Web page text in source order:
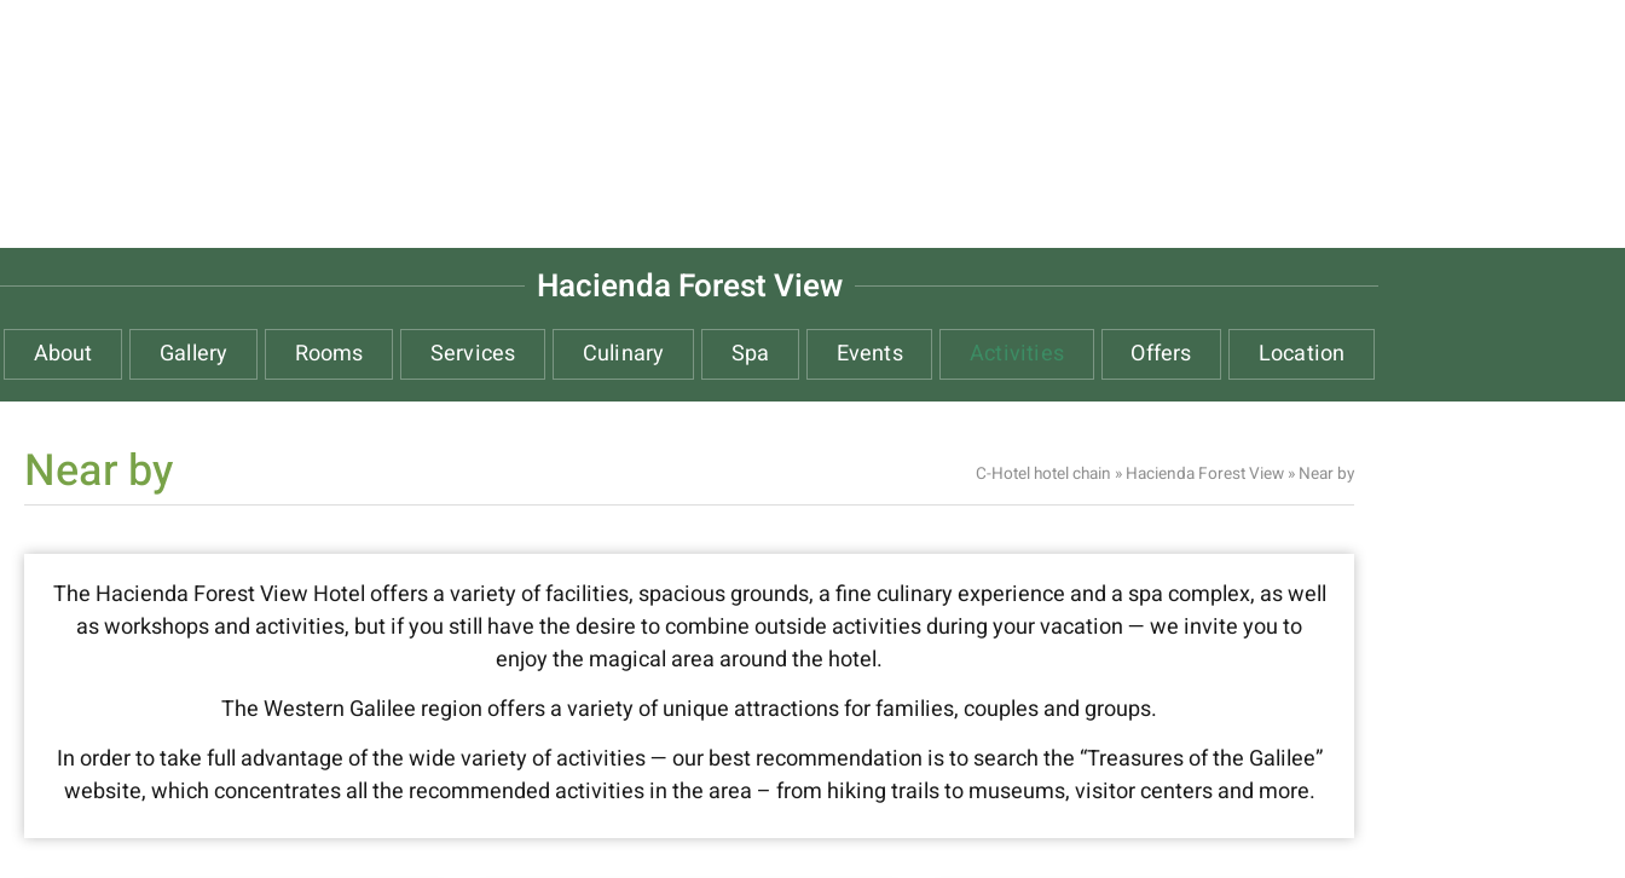
Hacienda Forest View
About Gallery Rooms Services Culinary Spa Events Activities Offers Location
Near by C-Hotel hotel chain » Hacienda Forest View » Near by
The Hacienda Forest View Hotel offers a variety of facilities, spacious grounds, a fine culinary experience and a spa complex, as well
as workshops and activities, but if you still have the desire to combine outside activities during your vacation — we invite you to
enjoy the magical area around the hotel.
The Western Galilee region offers a variety of unique attractions for families, couples and groups.
In order to take full advantage of the wide variety of activities — our best recommendation is to search the “Treasures of the Galilee”
website, which concentrates all the recommended activities in the area – from hiking trails to museums, visitor centers and more.